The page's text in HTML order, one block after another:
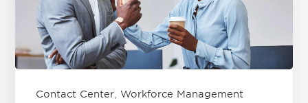
Agent Scheduling & Forecasting
QUALITY MANAGEMENT
What is Call Center Speech Analytics?
What is Call Center Workforce
Optimization?
What Is Call Center Analytics?
Careers
Events and WebinarsGet a Demo
Contact Center Workforce Management